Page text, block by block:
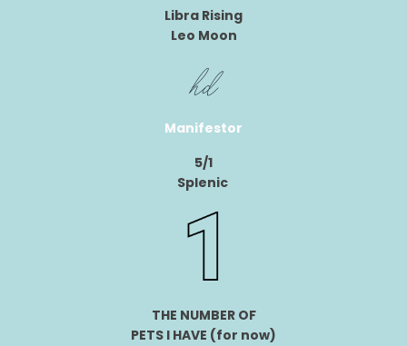
Libra Rising
Leo Moon
hd
Manifestor
5/1
Splenic
THE NUMBER OF
PETS I HAVE (for now)